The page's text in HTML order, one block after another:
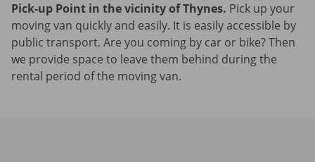
Pick-up Point in the vicinity of Thynes. Pick up your
moving van quickly and easily. It is easily accessible by
public transport. Are you coming by car or bike? Then
we provide space to leave them behind during the
rental period of the moving van.